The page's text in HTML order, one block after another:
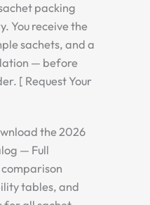
packing
You receive the
sachets, and a
— before
[ Request Your
the 2026
— Full
tables, and